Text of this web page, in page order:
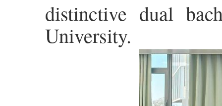
distinctive dual
University.